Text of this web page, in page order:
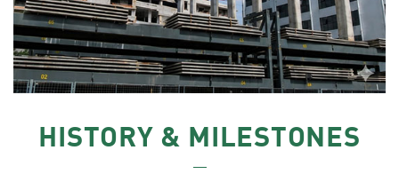
HISTORY & MILESTONES